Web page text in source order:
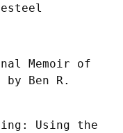
Memoir of
by Ben R.
Using the